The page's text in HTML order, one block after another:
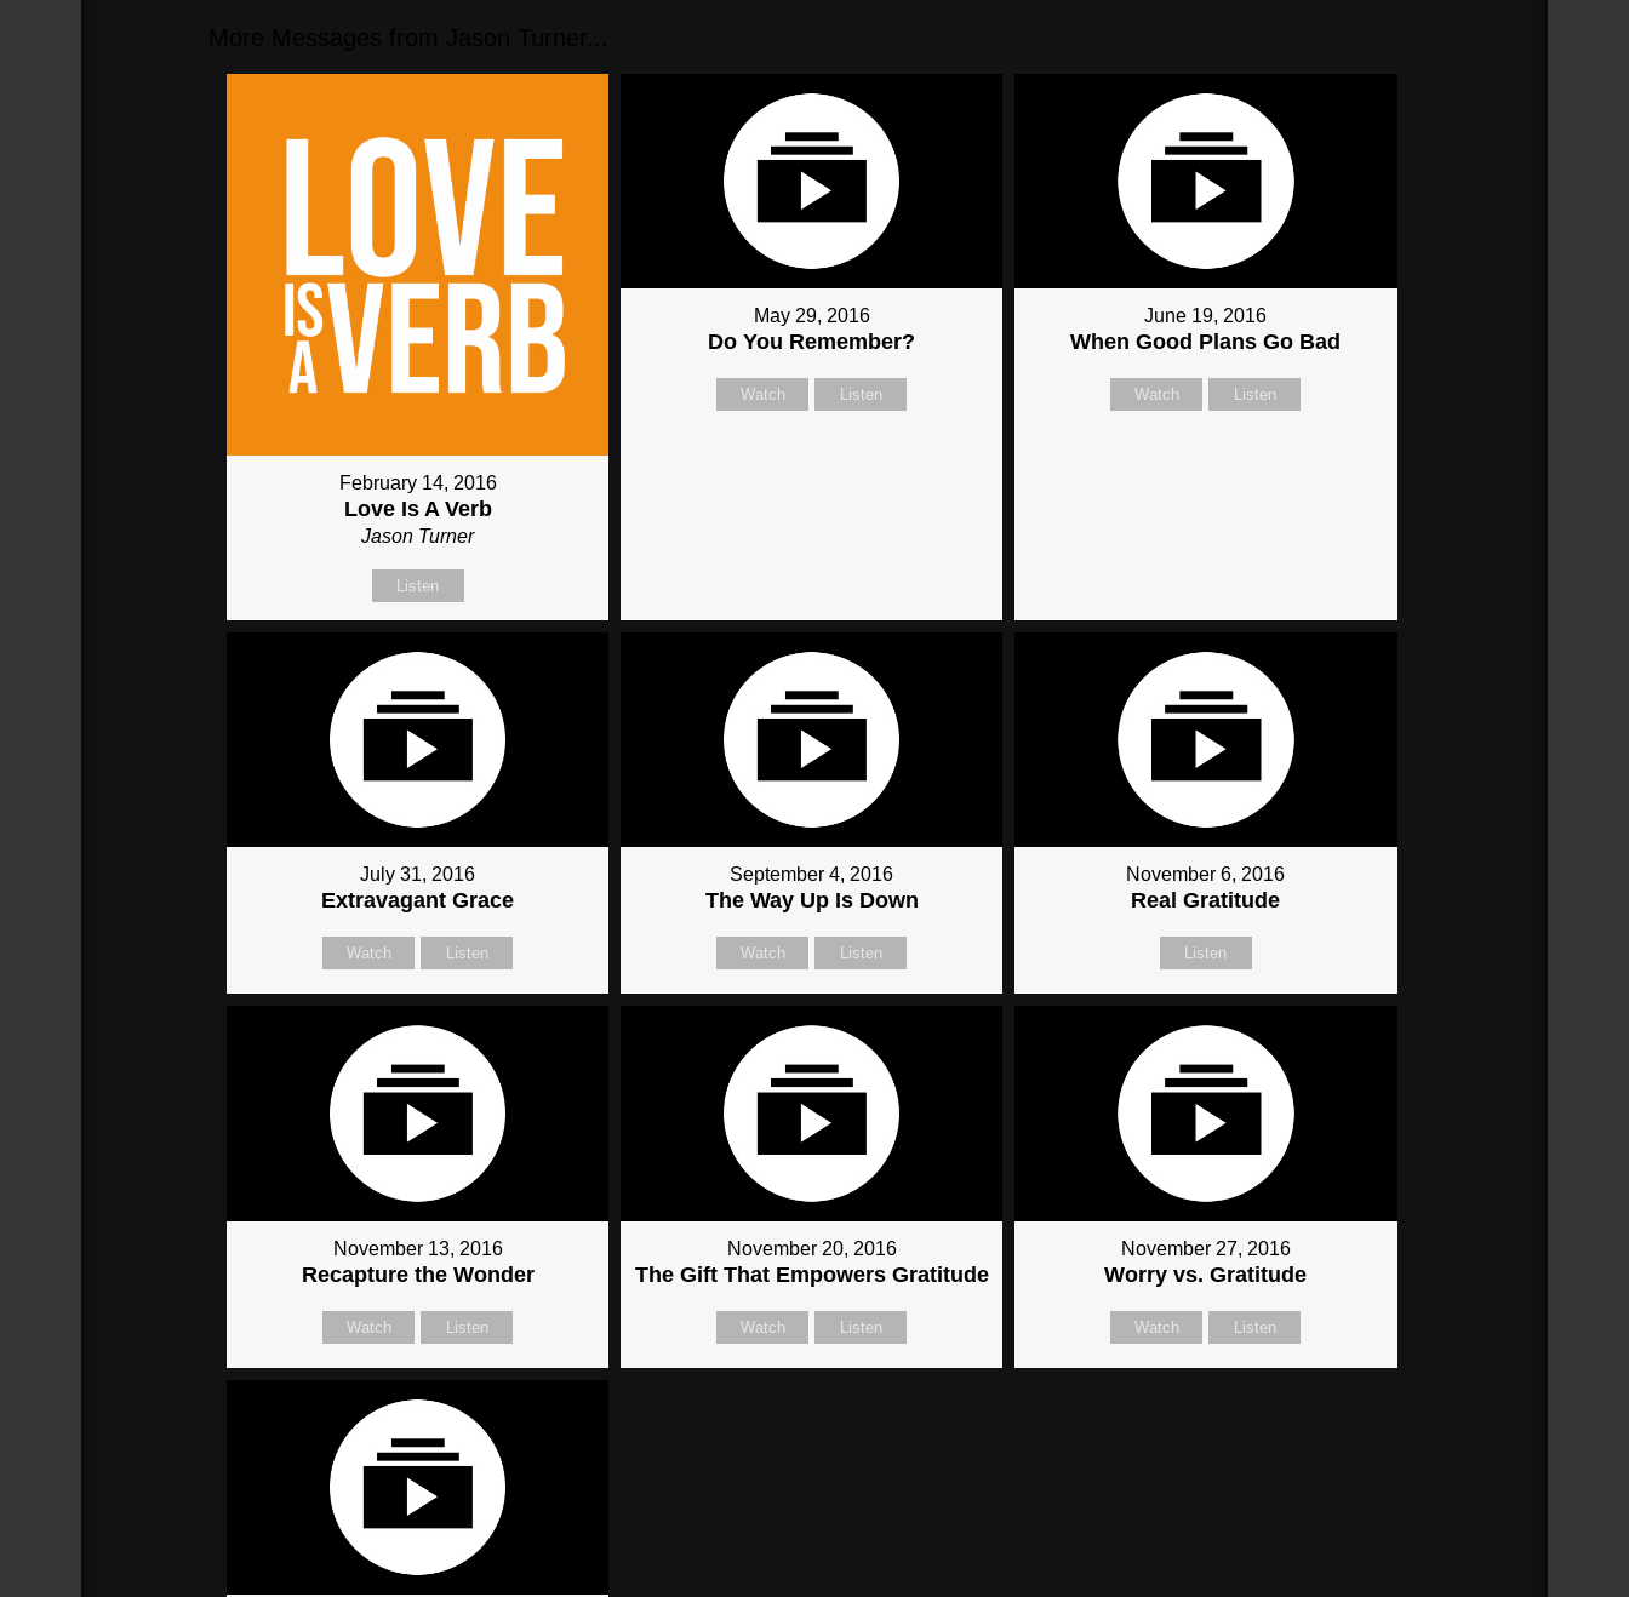
February 14, 2016
Love Is A Verb
Jason Turner
Listen
May 29, 2016
Do You Remember?
Watch Listen
June 19, 2016
When Good Plans Go Bad
Watch Listen
July 31, 2016
Extravagant Grace
Watch Listen
September 4, 2016
The Way Up Is Down
Watch Listen
November 6, 2016
Real Gratitude
Listen
November 13, 2016
Recapture the Wonder
Watch Listen
November 20, 2016
The Gift That Empowers Gratitude
Watch Listen
November 27, 2016
Worry vs. Gratitude
Watch Listen